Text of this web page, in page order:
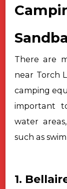
There are
near Torch
camping
important
water
such as
1.